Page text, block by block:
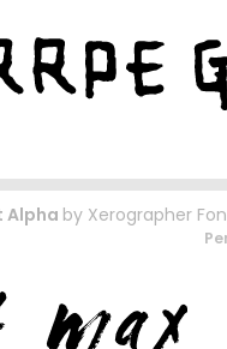
Alpha by Xerographer